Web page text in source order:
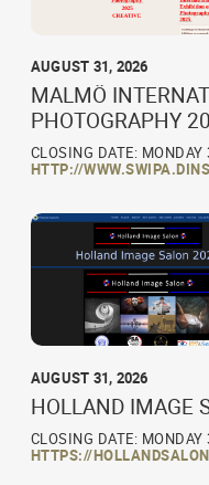
AUGUST 31, 2026
MALMÖ
PHOTOGRAPHY
CLOSING DATE:
HTTP://
AUGUST 31, 2026
HOLLAND IMAGE
CLOSING DATE:
HTTPS://